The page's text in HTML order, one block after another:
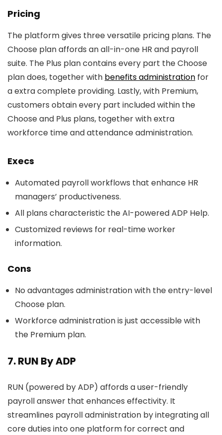
Pricing
The platform gives three versatile pricing plans. The
Choose plan affords an all-in-one HR and payroll
suite. The Plus plan contains every part the Choose
plan does, together with benefits administration for
a extra complete providing. Lastly, with Premium,
customers obtain every part included within the
Choose and Plus plans, together with extra
workforce time and attendance administration.
Execs
Automated payroll workflows that enhance HR
managers’ productiveness.
All plans characteristic the AI-powered ADP Help.
Customized reviews for real-time worker
information.
Cons
No advantages administration with the entry-level
Choose plan.
Workforce administration is just accessible with
the Premium plan.
7. RUN By ADP
RUN (powered by ADP) affords a user-friendly
payroll answer that enhances effectivity. It
streamlines payroll administration by integrating all
core duties into one platform for correct and